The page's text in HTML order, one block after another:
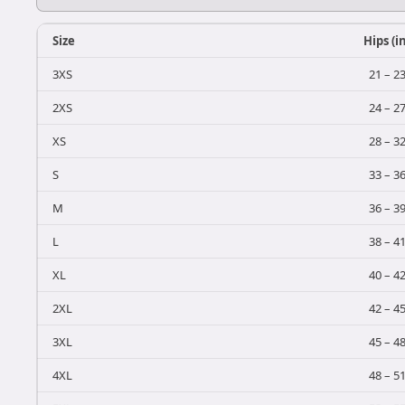
Size Hips
3XS 21 – 23
2XS 24 – 27
XS 28 – 32
S 33 – 36
M 36 – 39
L 38 – 41
XL 40 – 42
2XL 42 – 45
3XL 45 – 48
4XL 48 – 51